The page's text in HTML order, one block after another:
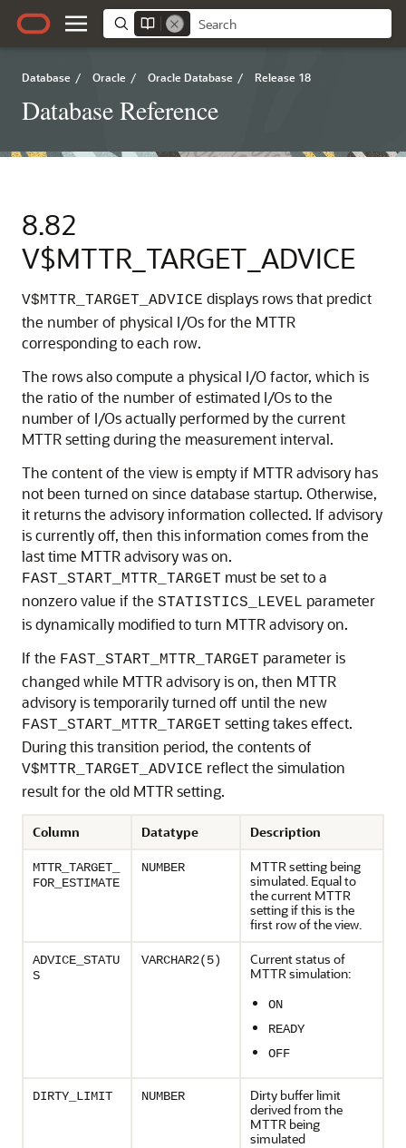
Database / Oracle / Oracle Database / Release 18
Database Reference
8.82
V$MTTR_TARGET_ADVICE
V$MTTR_TARGET_ADVICE displays rows that predict
the number of physical I/Os for the MTTR
corresponding to each row.
The rows also compute a physical I/O factor, which is
the ratio of the number of estimated I/Os to the
number of I/Os actually performed by the current
MTTR setting during the measurement interval.
The content of the view is empty if MTTR advisory has
not been turned on since database startup. Otherwise,
it returns the advisory information collected. If advisory
is currently off, then this information comes from the
last time MTTR advisory was on.
FAST_START_MTTR_TARGET must be set to a
nonzero value if the STATISTICS_LEVEL parameter
is dynamically modified to turn MTTR advisory on.
If the FAST_START_MTTR_TARGET parameter is
changed while MTTR advisory is on, then MTTR
advisory is temporarily turned off until the new
FAST_START_MTTR_TARGET setting takes effect.
During this transition period, the contents of
V$MTTR_TARGET_ADVICE reflect the simulation
result for the old MTTR setting.
Column Datatype Description
MTTR_TARGET_
FOR_ESTIMATE
NUMBER
MTTR setting being
simulated. Equal to
the current MTTR
setting if this is the
first row of the view.
ADVICE_STATU
S
VARCHAR2(5)
Current status of
MTTR simulation:
ON
READY
OFF
DIRTY_LIMIT NUMBER
Dirty buffer limit
derived from the
MTTR being
simulated